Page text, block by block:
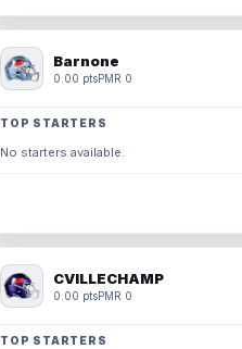
Barnone
0.00 ptsPMR 0
TOP STARTERS
No starters available.
CVILLECHAMP
0.00 ptsPMR 0
TOP STARTERS